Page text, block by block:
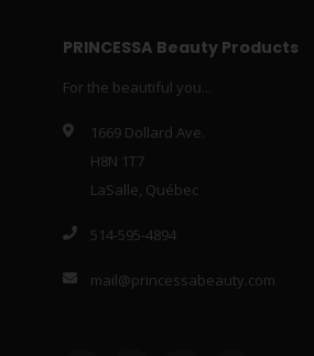
PRINCESSA Beauty Products
For the beautiful you...
1669 Dollard Ave.
H8N 1T7
LaSalle, Québec
514-595-4894
mail@princessabeauty.com